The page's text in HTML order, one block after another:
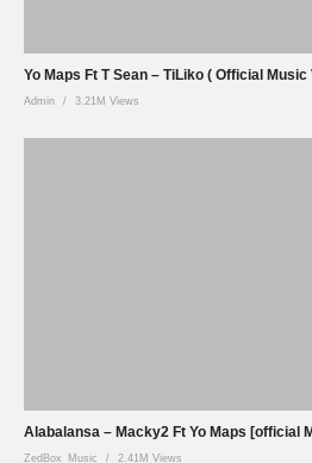
Yo Maps Ft T Sean – TiLiko ( Official
Admin 3.21M Views
Alabalansa – Macky2 Ft Yo Maps [official
ZedBox_Music 2.41M Views